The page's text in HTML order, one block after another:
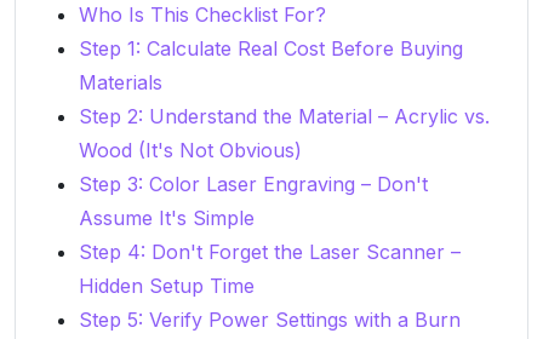
Who Is This Checklist For?
Step 1: Calculate Real Cost Before Buying
Materials
Step 2: Understand the Material – Acrylic vs.
Wood (It's Not Obvious)
Step 3: Color Laser Engraving – Don't
Assume It's Simple
Step 4: Don't Forget the Laser Scanner –
Hidden Setup Time
Step 5: Verify Power Settings with a Burn